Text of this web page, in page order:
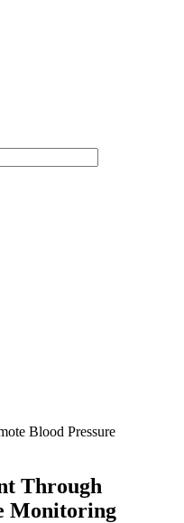
Blood Pressure
Through
Monitoring